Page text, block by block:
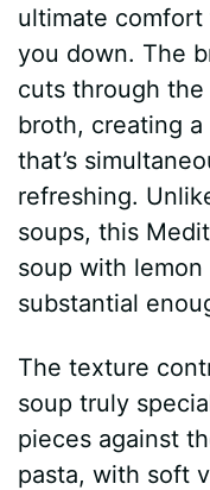
ultimate comfort
you down. The
cuts through
broth, creating
that’s
refreshing.
soups, this
soup with
substantial
The texture
soup truly
pieces against
pasta, with soft